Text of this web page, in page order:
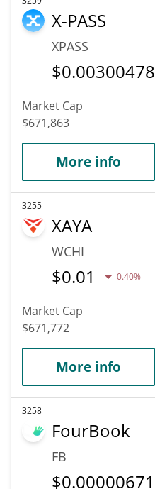
X-PASS
XPASS
$0.00300478
Market Cap
$671,863
More info
3255
XAYA
WCHI
$0.01 0.40%
Market Cap
$671,772
More info
3258
FourBook
FB
$0.00000671